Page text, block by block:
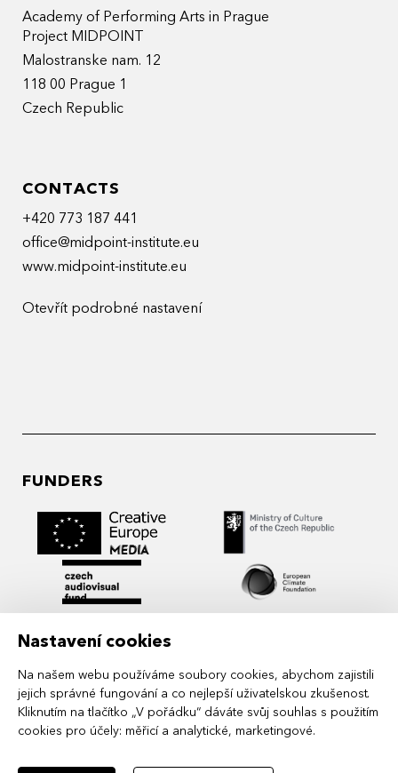
Nastavení cookies
Na našem webu používáme soubory cookies, abychom zajistili
jejich správné fungování a co nejlepší uživatelskou zkušenost.
Kliknutím na tlačítko „V pořádku“ dáváte svůj souhlas s použitím
cookies pro účely: měřicí a analytické, marketingové.
Academy of Performing Arts in Prague
Project MIDPOINT
Malostranske nam. 12
118 00 Prague 1
Czech Republic
CONTACTS
+420 773 187 441
office@midpoint-institute.eu
www.midpoint-institute.eu
Otevřít podrobné nastavení
FUNDERS
auspices of the Academy of Performing Arts in